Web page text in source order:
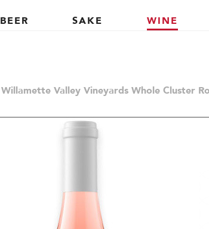
BEER SAKE WINE
Willamette Valley Vineyards Whole Cluster